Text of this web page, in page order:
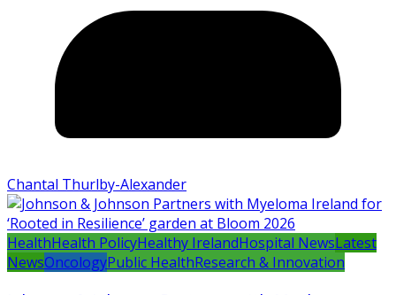
Chantal Thurlby-Alexander
HealthHealth PolicyHealthy IrelandHospital NewsLatest
NewsOncologyPublic HealthResearch & Innovation